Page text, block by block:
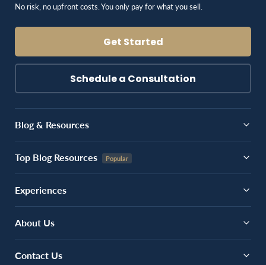
No risk, no upfront costs. You only pay for what you sell.
Get Started
Schedule a Consultation
Blog & Resources
Top Blog Resources
Experiences
About Us
Contact Us